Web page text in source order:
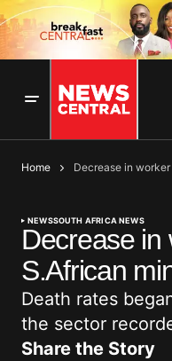
Home Decrease in
NEWSSOUTH AFRICA NEWS
Decrease in
S.African
Death rates
the sector
Share the Story